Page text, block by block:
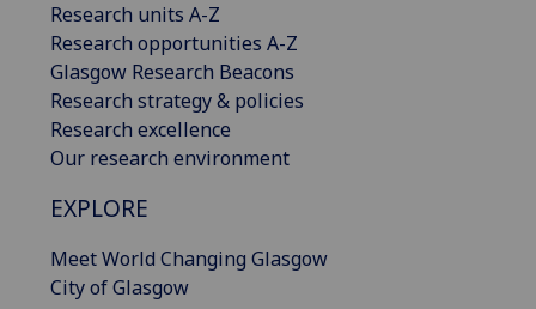
Research units A-Z
Research opportunities A-Z
Glasgow Research Beacons
Research strategy & policies
Research excellence
Our research environment
EXPLORE
Meet World Changing Glasgow
City of Glasgow